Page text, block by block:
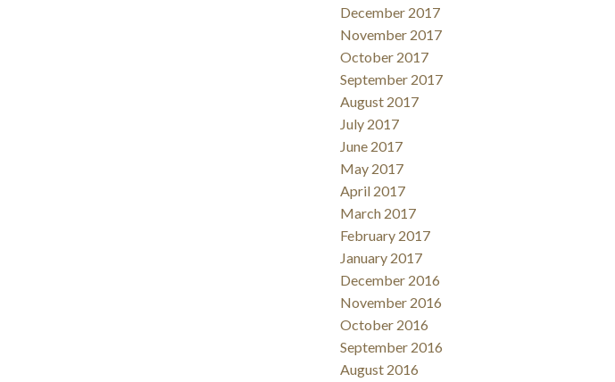
December 2017
November 2017
October 2017
September 2017
August 2017
July 2017
June 2017
May 2017
April 2017
March 2017
February 2017
January 2017
December 2016
November 2016
October 2016
September 2016
August 2016